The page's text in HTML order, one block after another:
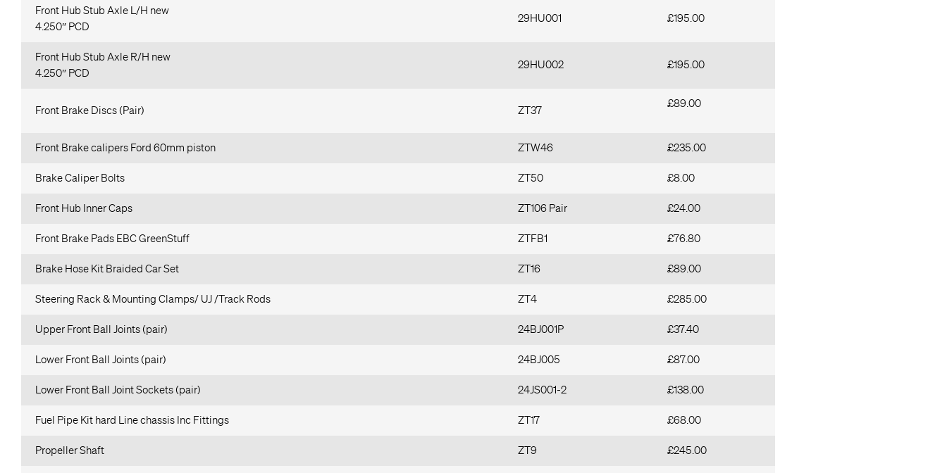
Front Hub Stub Axle L/H new
4.250″ PCD
29HU001 £195.00
Front Hub Stub Axle R/H new
4.250″ PCD
29HU002 £195.00
Front Brake Discs (Pair) ZT37
£89.00
Front Brake calipers Ford 60mm piston ZTW46 £235.00
Brake Caliper Bolts ZT50 £8.00
Front Hub Inner Caps ZT106 Pair £24.00
Front Brake Pads EBC GreenStuff ZTFB1 £76.80
Brake Hose Kit Braided Car Set ZT16 £89.00
Steering Rack & Mounting Clamps/ UJ /Track Rods ZT4 £285.00
Upper Front Ball Joints (pair) 24BJ001P £37.40
Lower Front Ball Joints (pair) 24BJ005 £87.00
Lower Front Ball Joint Sockets (pair) 24JS001-2 £138.00
Fuel Pipe Kit hard Line chassis Inc Fittings ZT17 £68.00
Propeller Shaft ZT9 £245.00